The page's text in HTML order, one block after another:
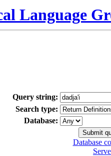
Language
Query string:
Search type:
Database:
Database